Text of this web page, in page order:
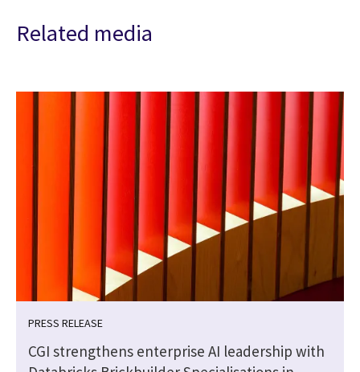
Related media
PRESS RELEASE
CGI strengthens enterprise AI leadership with